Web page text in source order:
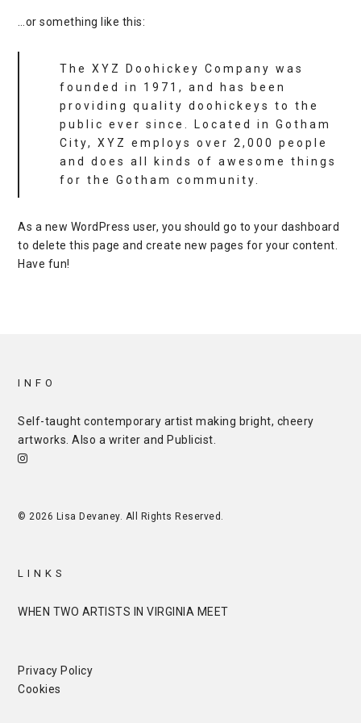
…or something like this:
The XYZ Doohickey Company was
founded in 1971, and has been
providing quality doohickeys to the
public ever since. Located in Gotham
City, XYZ employs over 2,000 people
and does all kinds of awesome things
for the Gotham community.
As a new WordPress user, you should go toyour dashboard
to delete this page and create new pages for your content.
Have fun!
INFO
Self-taught contemporary artist making bright, cheery
artworks. Also a writer and Publicist
© 2026 Lisa Devaney. All Rights Reserved.
LINKS
WHEN TWO ARTISTS IN VIRGINIA MEET
Privacy Policy
Cookies